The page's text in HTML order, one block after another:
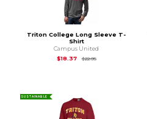
Triton College Long Sleeve T-
Shirt
Campus United
$18.37
$22.95Original Price is
SUSTAINABLE